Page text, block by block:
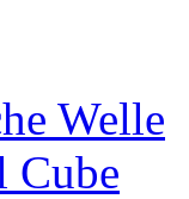
Welle
Cube